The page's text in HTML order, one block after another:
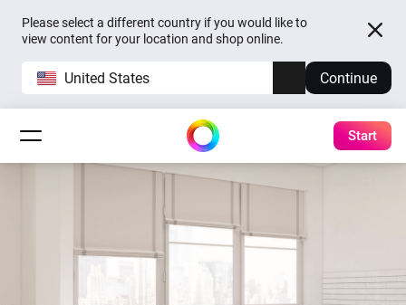
Please select a different country if you would like to
view content for your location and shop online.
United States Continue
Start